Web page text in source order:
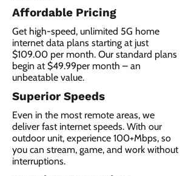
Affordable Pricing
Get high-speed, unlimited 5G home
internet data plans starting at just
$109.00 per month. Our standard plans
begin at $49.99per month – an
unbeatable value.
Superior Speeds
Even in the most remote areas, we
deliver fast internet speeds. With our
outdoor unit, experience 100+Mbps, so
you can stream, game, and work without
interruptions.